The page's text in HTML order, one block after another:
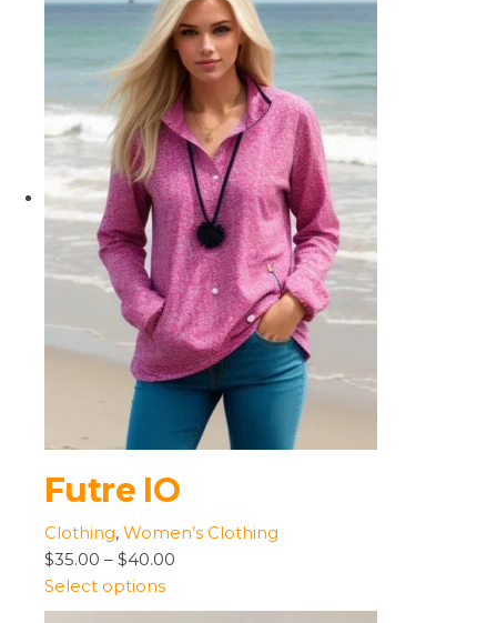
Futre IO
Clothing, Women’s Clothing
$35.00 – $40.00
Select options